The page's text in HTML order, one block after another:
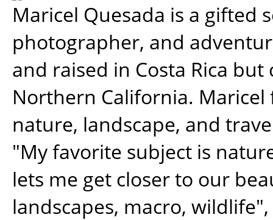
Maricel Quesada is a gifted
photographer, and
and raised in Costa Rica
Northern California. Maricel
nature, landscape, and
"My favorite subject is
lets me get closer to our
landscapes, macro, wildlife",